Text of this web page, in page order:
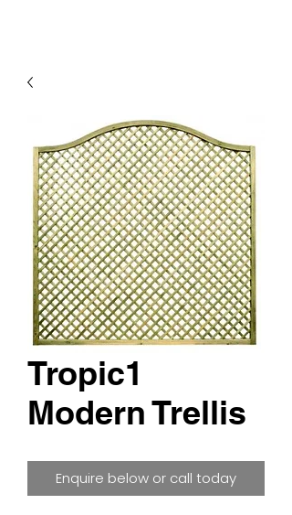
Tropic1
Modern Trellis
Enquire below or call today